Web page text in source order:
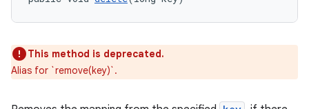
This method is deprecated.
Alias for `remove(key)`.